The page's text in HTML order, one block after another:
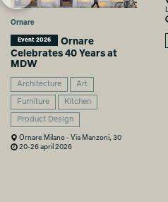
Ornare
Event 2026
Ornare
Celebrates 40 Years at
MDW
Architecture Art
Furniture Kitchen
Product Design
Ornare Milano - Via Manzoni, 30
20-26 april 2026